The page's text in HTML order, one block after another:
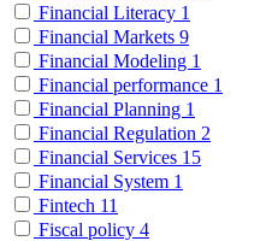
Financial Literacy 1
Financial Markets 9
Financial Modeling 1
Financial performance 1
Financial Planning 1
Financial Regulation 2
Financial Services 15
Financial System 1
Fintech 11
Fiscal policy 4